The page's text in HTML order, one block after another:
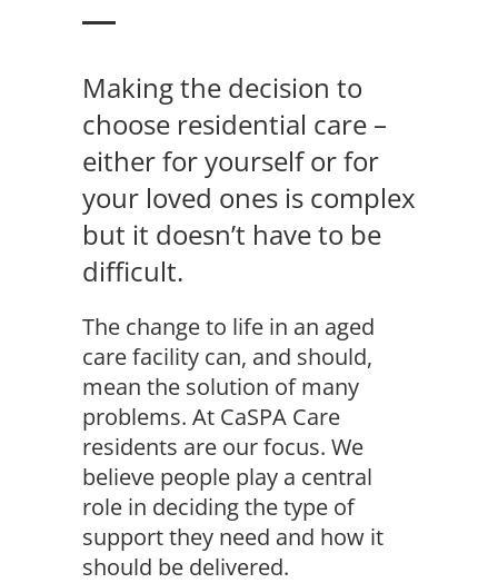
Making the decision to
choose residential care –
either for yourself or for
your loved ones is complex
but it doesn’t have to be
difficult.
The change to life in an aged
care facility can, and should,
mean the solution of many
problems. At CaSPA Care
residents are our focus. We
believe people play a central
role in deciding the type of
support they need and how it
should be delivered.